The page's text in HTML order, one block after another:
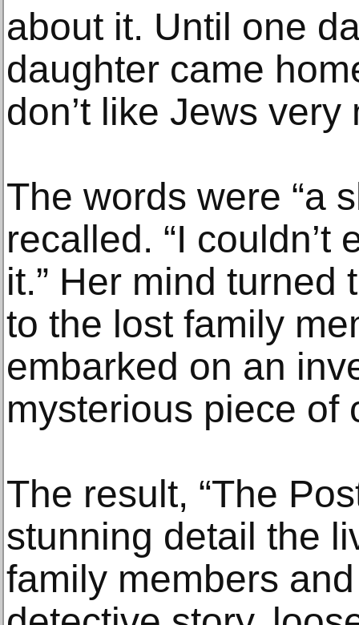
about it. Until one
daughter came
don’t like Jews very
The words were “a
recalled. “I couldn’t
it.” Her mind turned
to the lost family
embarked on an
mysterious piece of
The result, “The
stunning detail the
family members